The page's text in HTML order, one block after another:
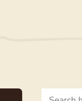
Search